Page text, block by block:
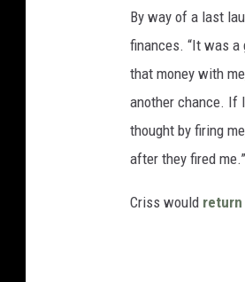
By way of a last
finances. “It was a
that money with
another chance. If
thought by firing
after they fired me.”
Criss would return